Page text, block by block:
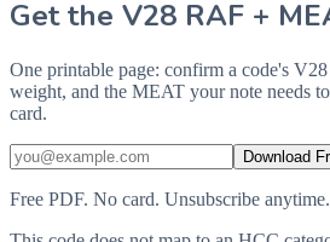
Get the V28 RAF +
One printable page: confirm a code's
weight, and the MEAT your note needs
card.
Download
Free PDF. No card. Unsubscribe anytime.